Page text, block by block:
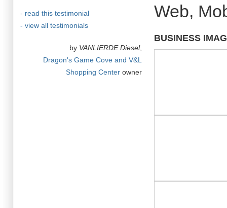
- read this testimonial
- view all testimonials
by VANLIERDE Diesel,
Dragon's Game Cove and V&L
Shopping Center owner
Web,
BUSINESS